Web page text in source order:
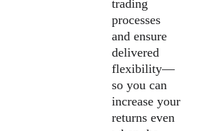
trading
processes
and ensure
delivered
flexibility—
so you can
increase your
returns even